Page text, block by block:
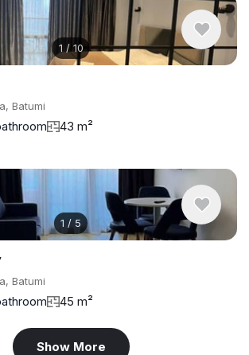
1 / 10
Batumi
43 m²
1 / 5
Batumi
45 m²
Show More